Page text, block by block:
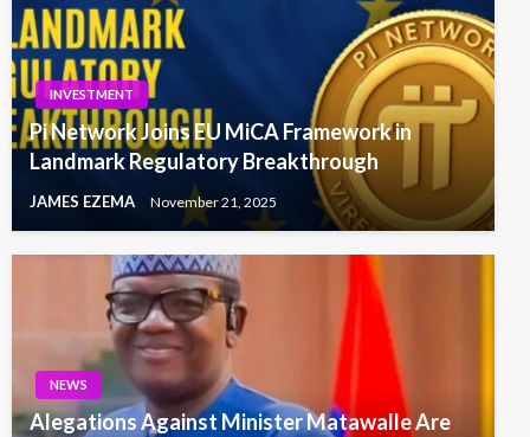
INVESTMENT
Pi Network Joins EU MiCA Framework in
Landmark Regulatory Breakthrough
JAMES EZEMA November 21, 2025
NEWS
Alegations Against Minister Matawalle Are